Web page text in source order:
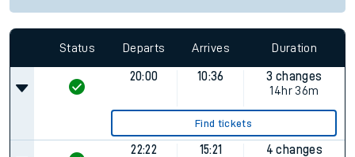
Status Departs Arrives Duration
20:00 10:36
3 changes
14hr 36m
Find tickets
22:22 15:21
4 changes